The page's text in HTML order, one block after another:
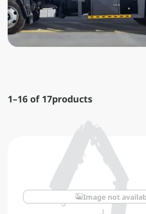
1–16 of 17products
Image not